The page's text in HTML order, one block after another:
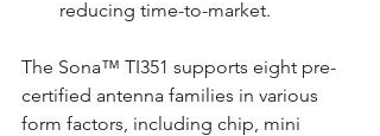
reducing time-to-market.
The Sona™ TI351 supports eight pre-
certified antenna families in various
form factors, including chip, mini